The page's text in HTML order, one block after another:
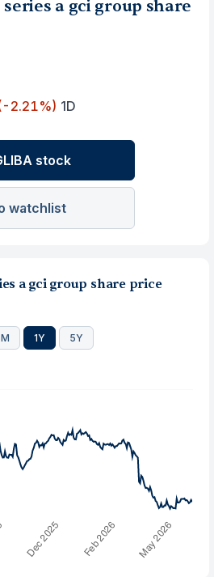
a gci group share
2.21%) 1D
stock
watchlist
a gci group share price
1Y 5Y